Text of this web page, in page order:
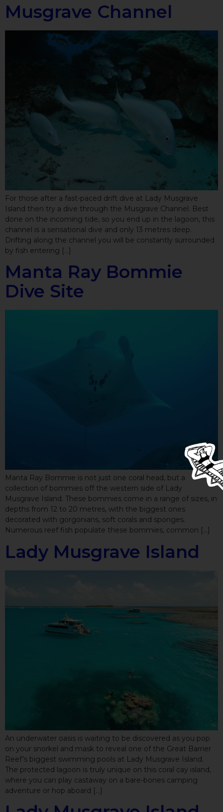
Musgrave Channel
For those after a fast-paced drift dive at Lady Musgrave
Island then try a dive through the Musgrave Channel. Best
done on the incoming tide, so you end up in the lagoon, this
channel is a sensational dive and only 13 metres deep.
Drifting along the channel you will be constantly surrounded
by fish entering […]
Manta Ray Bommie
Dive Site
Manta Ray Bommie is not just one coral head, but a
collection of bommies off the western side of Lady
Musgrave Island. These bommies come in a range of sizes, in
depths from 12 to 20 metres, with the biggest ones
decorated with gorgonians, soft corals and sponges.
Numerous reef fish populate these bommies, common […]
Lady Musgrave Island
An underwater oasis is waiting to be discovered as you pop
on your snorkel and mask to reveal one of the Great Barrier
Reef’s biggest swimming pools at Lady Musgrave Island.
The protected lagoon is truly unique on this coral cay island,
where you can play castaway on a bare-bones camping
adventure or hop aboard […]